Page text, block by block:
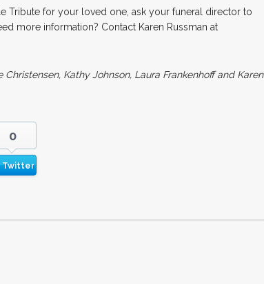
Tribute for your loved one, ask your funeral director to
more information? Contact Karen Russman at
Kathy Johnson, Laura Frankenhoff and Karen
0
Twitter